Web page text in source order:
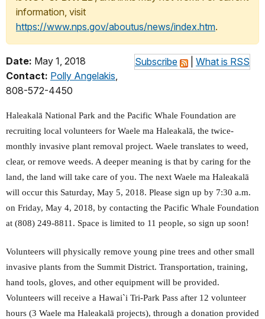
information, visit
https://www.nps.gov/aboutus/news/index.htm.
Subscribe What is RSS
Date: May 1, 2018
Contact: Polly Angelakis,
808-572-4450
Haleakalā National Park and the Pacific Whale Foundation are
recruiting local volunteers for Waele ma Haleakalā, the twice-
monthly invasive plant removal project. Waele translates to weed,
clear, or remove weeds. A deeper meaning is that by caring for the
land, the land will take care of you. The next Waele ma Haleakalā
will occur this Saturday, May 5, 2018. Please sign up by 7:30 a.m.
on Friday, May 4, 2018, by contacting the Pacific Whale Foundation
at (808) 249-8811. Space is limited to 11 people, so sign up soon!
Volunteers will physically remove young pine trees and other small
invasive plants from the Summit District. Transportation, training,
hand tools, gloves, and other equipment will be provided.
Volunteers will receive a Hawai`i Tri-Park Pass after 12 volunteer
hours (3 Waele ma Haleakalā projects), through a donation provided